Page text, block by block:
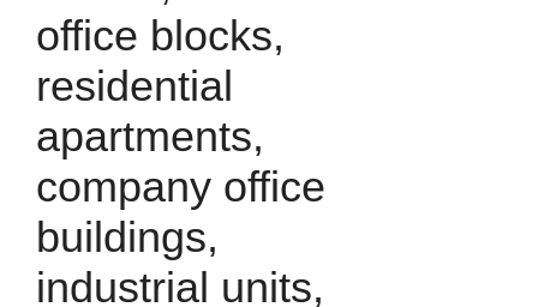
office blocks,
residential
apartments,
company office
buildings,
industrial units,